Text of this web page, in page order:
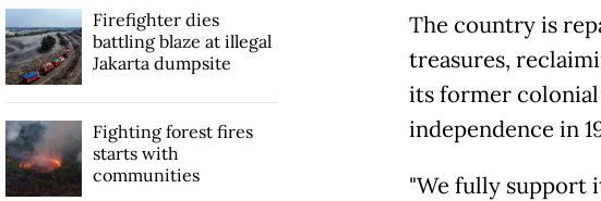
The country is
treasures,
its former
independence in
"We fully support
Firefighter dies
battling blaze at illegal
Jakarta dumpsite
Fighting forest fires
starts with
communities